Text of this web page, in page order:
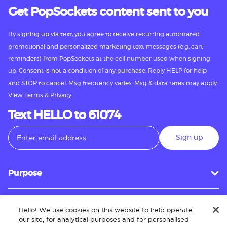
Get PopSockets content sent to you
By signing up via text, you agree to receive recurring automated
promotional and personalized marketing text messages (e.g. cart
reminders) from PopSockets at the cell number used when signing
up. Consent is not a condition of any purchase. Reply HELP for help
and STOP to cancel. Msg frequency varies. Msg & data rates may apply.
View Terms & Privacy.
Text HELLO to 61074
Sign up
Purpose
Customer Service
Hello! We use cookies on this website to help operate
our site, for analytical purposes and for personalised